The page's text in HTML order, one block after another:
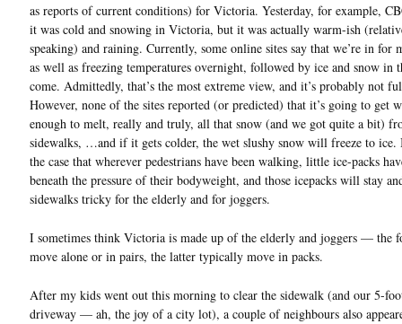
as reports of current conditions) for Victoria. Yesterday, for example,
it was cold and snowing in Victoria, but it was actually warm-ish
speaking) and raining. Currently, some online sites say that we’re in for
as well as freezing temperatures overnight, followed by ice and snow in
come. Admittedly, that’s the most extreme view, and it’s probably not
However, none of the sites reported (or predicted) that it’s going to get
enough to melt, really and truly, all that snow (and we got quite a bit)
sidewalks, …and if it gets colder, the wet slushy snow will freeze to ice.
the case that wherever pedestrians have been walking, little ice-packs
beneath the pressure of their bodyweight, and those icepacks will stay
sidewalks tricky for the elderly and for joggers.
I sometimes think Victoria is made up of the elderly and joggers — the
move alone or in pairs, the latter typically move in packs.
After my kids went out this morning to clear the sidewalk (and our 5-
driveway — ah, the joy of a city lot), a couple of neighbours also